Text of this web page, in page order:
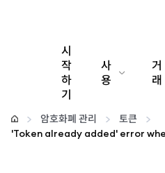
시
작
하
기
사
용
구성
거
래
암호화폐 관리
토큰